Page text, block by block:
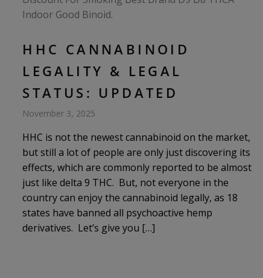
HHC CANNABINOID
LEGALITY & LEGAL
STATUS: UPDATED
November 3, 2025
HHC is not the newest cannabinoid on the market,
but still a lot of people are only just discovering its
effects, which are commonly reported to be almost
just like delta 9 THC. But, not everyone in the
country can enjoy the cannabinoid legally, as 18
states have banned all psychoactive hemp
derivatives. Let’s give you […]